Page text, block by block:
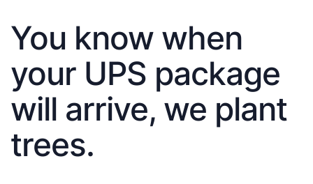
You know when
your UPS package
will arrive, we plant
trees.